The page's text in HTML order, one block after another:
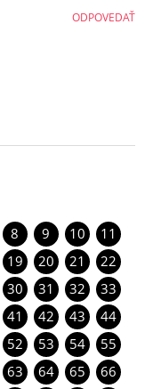
ODPOVEDAŤ
8 9 10
11
19 20 21
22
30 31 32
33
41 42 43
44
52 53 54
55
63 64 65
66